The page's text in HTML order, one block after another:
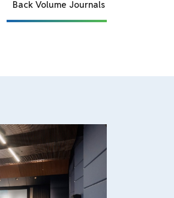
70+
2644
3
Periodicals
255+
CD